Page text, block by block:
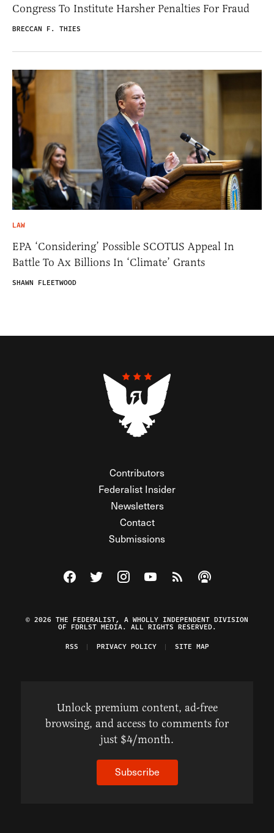
Congress To Institute Harsher Penalties For Fraud
BRECCAN F. THIES
LAW
EPA ‘Considering’ Possible SCOTUS Appeal In
Battle To Ax Billions In ‘Climate’ Grants
SHAWN FLEETWOOD
Contributors
Federalist Insider
Newsletters
Contact
Submissions
Visit The Federalist on Facebook
Visit The Federalist on Twitter
Visit The Federalist on Instagram
Watch The Federalist on
View The Federalist
Listen to The
© 2026 THE FEDERALIST, A WHOLLY INDEPENDENT DIVISION
OF FDRLST MEDIA. ALL RIGHTS RESERVED.
RSS
PRIVACY POLICY SITE MAP
Unlock premium content, ad-free
browsing, and access to comments for
just $4/month.
Subscribe